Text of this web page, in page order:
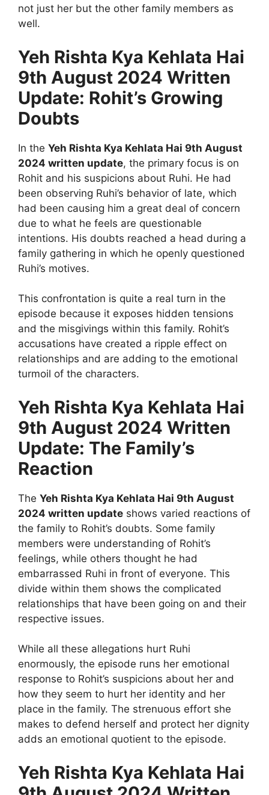
not just her but the other family members as
well.
Yeh Rishta Kya Kehlata Hai
9th August 2024 Written
Update: Rohit’s Growing
Doubts
In the Yeh Rishta Kya Kehlata Hai 9th August
2024 written update, the primary focus is on
Rohit and his suspicions about Ruhi. He had
been observing Ruhi’s behavior of late, which
had been causing him a great deal of concern
due to what he feels are questionable
intentions. His doubts reached a head during a
family gathering in which he openly questioned
Ruhi’s motives.
This confrontation is quite a real turn in the
episode because it exposes hidden tensions
and the misgivings within this family. Rohit’s
accusations have created a ripple effect on
relationships and are adding to the emotional
turmoil of the characters.
Yeh Rishta Kya Kehlata Hai
9th August 2024 Written
Update: The Family’s
Reaction
The Yeh Rishta Kya Kehlata Hai 9th August
2024 written update shows varied reactions of
the family to Rohit’s doubts. Some family
members were understanding of Rohit’s
feelings, while others thought he had
embarrassed Ruhi in front of everyone. This
divide within them shows the complicated
relationships that have been going on and their
respective issues.
While all these allegations hurt Ruhi
enormously, the episode runs her emotional
response to Rohit’s suspicions about her and
how they seem to hurt her identity and her
place in the family. The strenuous effort she
makes to defend herself and protect her dignity
adds an emotional quotient to the episode.
Yeh Rishta Kya Kehlata Hai